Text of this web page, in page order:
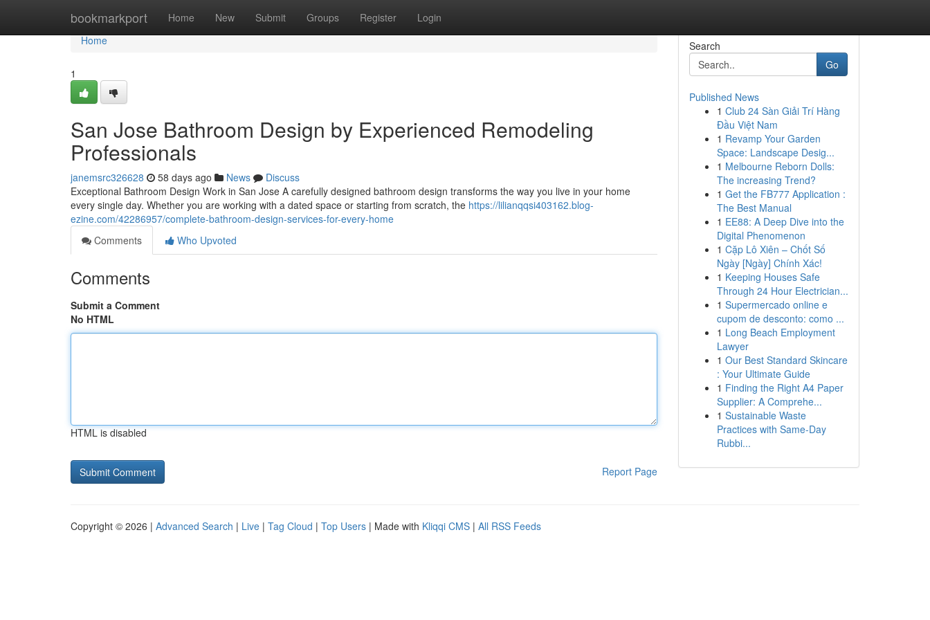
bookmarkport Home New Submit Groups Register Login
Home
Home
1
San Jose Bathroom Design by Experienced Remodeling
Professionals
janemsrc326628 58 days ago News
Discuss
Exceptional Bathroom Design Work in San Jose A carefully designed bathroom design transforms the way you live in your home
every single day. Whether you are working with a dated space or starting from scratch, the https://lilianqqsi403162.blog-
ezine.com/42286957/complete-bathroom-design-services-for-every-home
Comments
Who Upvoted
Comments
Submit a Comment
No HTML
HTML is disabled
Report Page
Search
Go
Published News
1 Club 24 Sàn Giải Trí Hàng
Đầu Việt Nam
1 Revamp Your Garden
Space: Landscape Desig...
1 Melbourne Reborn Dolls:
The increasing Trend?
1 Get the FB777 Application :
The Best Manual
1 EE88: A Deep Dive into the
Digital Phenomenon
1 Cặp Lô Xiên – Chốt Số
Ngày [Ngày] Chính Xác!
1 Keeping Houses Safe
Through 24 Hour Electrician...
1 Supermercado online e
cupom de desconto: como ...
1 Long Beach Employment
Lawyer
1 Our Best Standard Skincare
: Your Ultimate Guide
1 Finding the Right A4 Paper
Supplier: A Comprehe...
1 Sustainable Waste
Practices with Same-Day
Rubbi...
Copyright © 2026 | Advanced Search | Live | Tag Cloud | Top Users | Made with Kliqqi CMS | All RSS Feeds